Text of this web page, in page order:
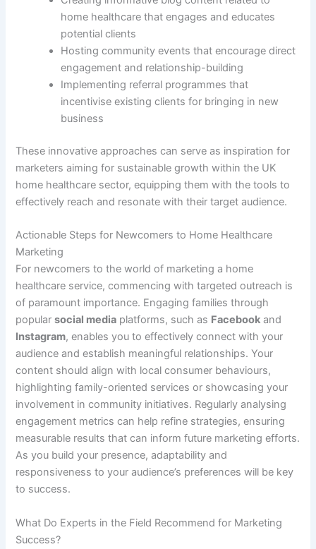
home healthcare that engages and educates
potential clients
Hosting community events that encourage direct
engagement and relationship-building
Implementing referral programmes that
incentivise existing clients for bringing in new
business
These innovative approaches can serve as inspiration for
marketers aiming for sustainable growth within the UK
home healthcare sector, equipping them with the tools to
effectively reach and resonate with their target audience.
Actionable Steps for Newcomers to Home Healthcare
Marketing
For newcomers to the world of marketing a home
healthcare service, commencing with targeted outreach is
of paramount importance. Engaging families through
popularsocial media platforms, such as Facebook and
Instagram, enables you to effectively connect with your
audience and establish meaningful relationships. Your
content should align with local consumer behaviours,
highlighting family-oriented services or showcasing your
involvement in community initiatives. Regularly analysing
engagement metrics can help refine strategies, ensuring
measurable results that can inform future marketing efforts.
As you build your presence, adaptability and
responsiveness to your audience’s preferences will be key
to success.
What Do Experts in the Field Recommend for Marketing
Success?